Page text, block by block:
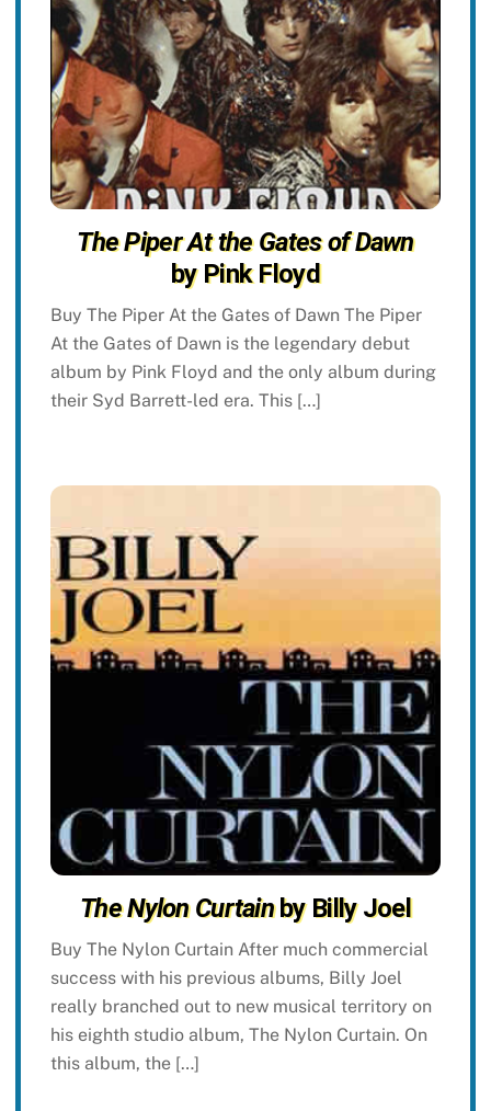
The Piper At the Gates of Dawn
by Pink Floyd
Buy The Piper At the Gates of Dawn The Piper
At the Gates of Dawn is the legendary debut
album by Pink Floyd and the only album during
their Syd Barrett-led era. This […]
The Nylon Curtainby Billy Joel
Buy The Nylon Curtain After much commercial
success with his previous albums, Billy Joel
really branched out to new musical territory on
his eighth studio album, The Nylon Curtain. On
this album, the […]